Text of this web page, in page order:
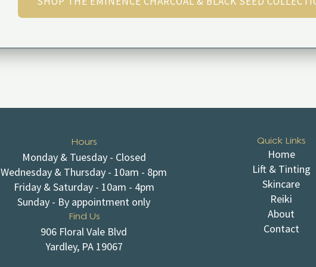
Hours
Monday & Tuesday - Closed
Wednesday & Thursday - 10am - 8pm
Friday & Saturday - 10am - 4pm
Sunday - By appointment only
Find Us
906 Floral Vale Blvd
Yardley, PA 19067
Quick Links
Home
Lift & Tinting
Skincare
Reiki
About
Contact